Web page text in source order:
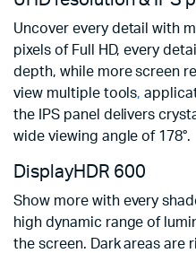
Uncover every detail with
pixels of Full HD, every
depth, while more screen
view multiple tools,
the IPS panel delivers
wide viewing angle of 178°.
DisplayHDR 600
Show more with every
high dynamic range of
the screen. Dark areas are